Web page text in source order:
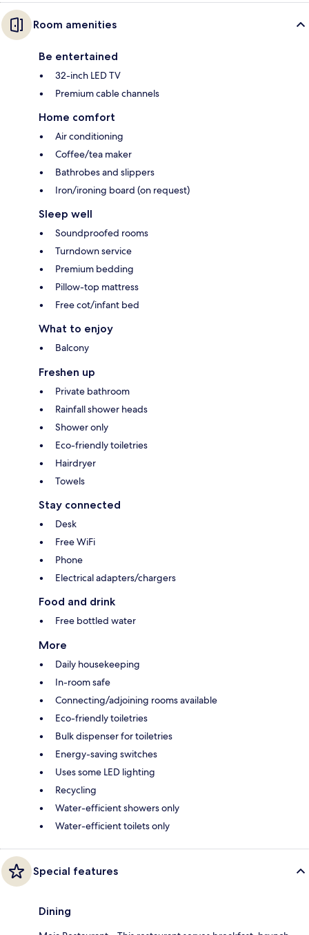
Room amenities
Be entertained
32-inch LED TV
Premium cable channels
Home comfort
Air conditioning
Coffee/tea maker
Bathrobes and slippers
Iron/ironing board (on request)
Sleep well
Soundproofed rooms
Turndown service
Premium bedding
Pillow-top mattress
Free cot/infant bed
What to enjoy
Balcony
Freshen up
Private bathroom
Rainfall shower heads
Shower only
Eco-friendly toiletries
Hairdryer
Towels
Stay connected
Desk
Free WiFi
Phone
Electrical adapters/chargers
Food and drink
Free bottled water
More
Daily housekeeping
In-room safe
Connecting/adjoining rooms available
Eco-friendly toiletries
Bulk dispenser for toiletries
Energy-saving switches
Uses some LED lighting
Recycling
Water-efficient showers only
Water-efficient toilets only
Special features
Dining